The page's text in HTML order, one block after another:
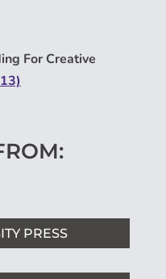
For Creative
PRESS